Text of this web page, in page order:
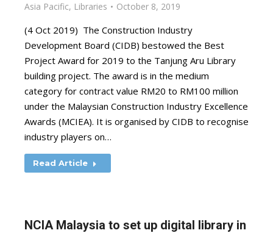
Asia Pacific, Libraries October 8, 2019
(4 Oct 2019) The Construction Industry
Development Board (CIDB) bestowed the Best
Project Award for 2019 to the Tanjung Aru Library
building project. The award is in the medium
category for contract value RM20 to RM100 million
under the Malaysian Construction Industry Excellence
Awards (MCIEA). It is organised by CIDB to recognise
industry players on…
Read Article
NCIA Malaysia to set up digital library in